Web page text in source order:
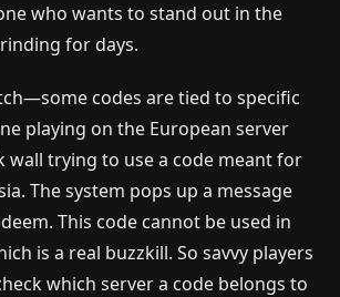
who wants to stand out in the
for days.
codes are tied to specific
playing on the European server
wall trying to use a code meant for
The system pops up a message
This code cannot be used in
is a real buzzkill. So savvy players
which server a code belongs to